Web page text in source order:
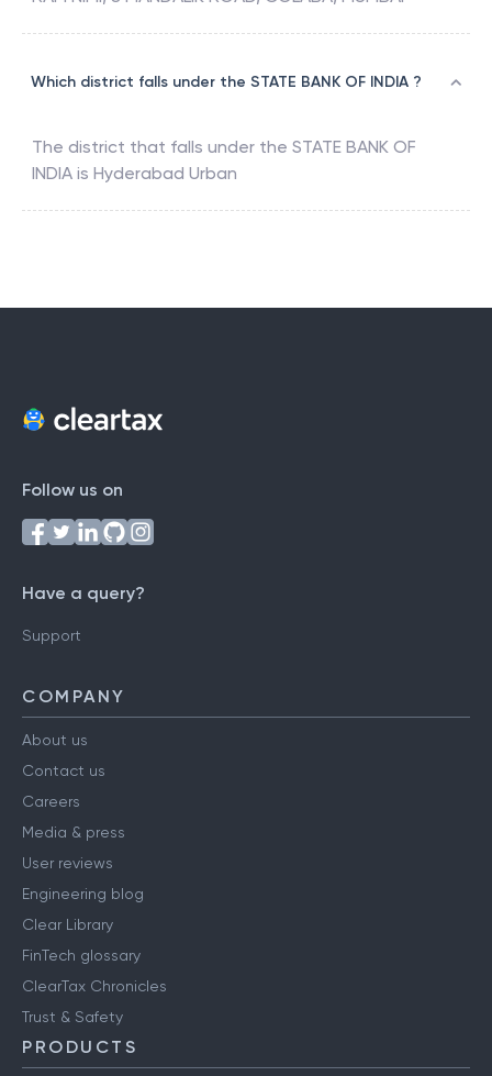
Which district falls under the STATE BANK OF INDIA ?
The district that falls under the STATE BANK OF
INDIA is Hyderabad Urban
Follow us on
Have a query?
Support
COMPANY
About us
Contact us
Careers
Media & press
User reviews
Engineering blog
Clear Library
FinTech glossary
ClearTax Chronicles
Trust & Safety
PRODUCTS